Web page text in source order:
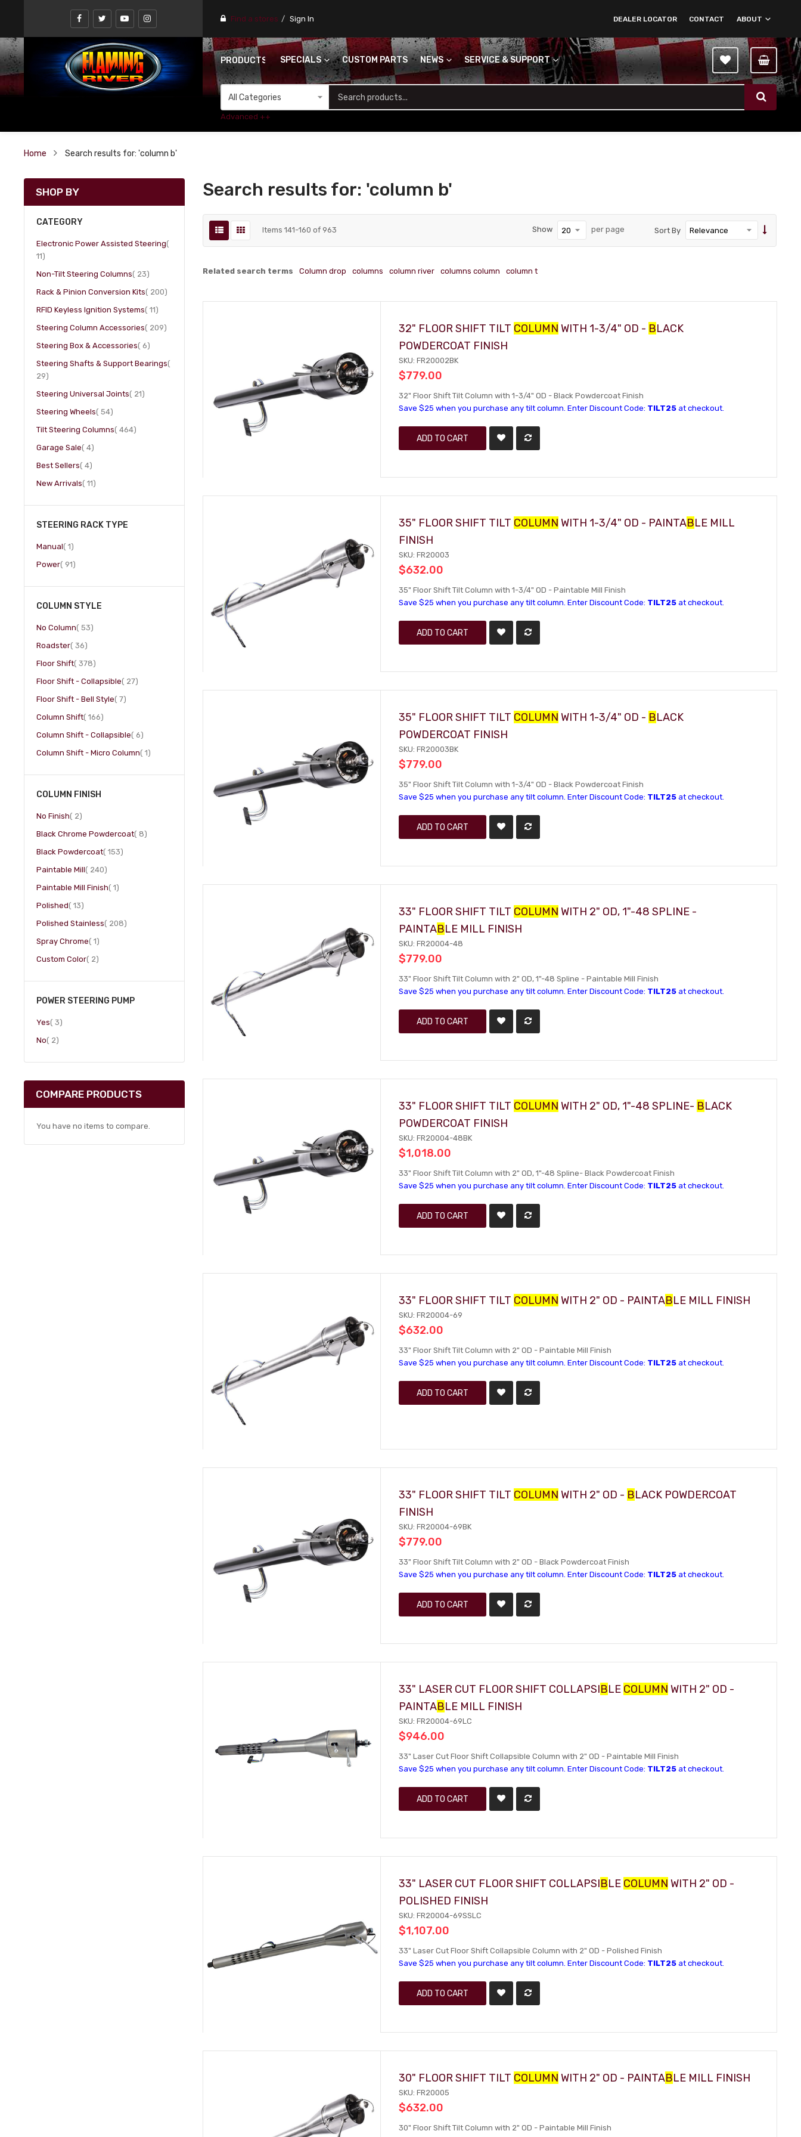
Find a stores Sign In ABOUT
CONTACT
DEALER LOCATOR
PRODUCTS SPECIALS CUSTOM PARTS NEWS SERVICE & SUPPORT
Advanced ++
Home Search results for: 'column b'
Search results for: 'column b'
Items141-160 of 963 Sort By
Show per page
Related search terms Column drop columns column river columns column column t
32" FLOOR SHIFT TILT COLUMN WITH 1-3/4" OD - BLACK
POWDERCOAT FINISH
SKU: FR20002BK
$779.00
32" Floor Shift Tilt Column with 1-3/4" OD - Black Powdercoat Finish
Save $25 when you purchase any tilt column. Enter Discount Code: TILT25 at checkout.
ADD TO CART
35" FLOOR SHIFT TILT COLUMN WITH 1-3/4" OD - PAINTABLE MILL
FINISH
SKU: FR20003
$632.00
35" Floor Shift Tilt Column with 1-3/4" OD - Paintable Mill Finish
Save $25 when you purchase any tilt column. Enter Discount Code: TILT25 at checkout.
ADD TO CART
35" FLOOR SHIFT TILT COLUMN WITH 1-3/4" OD - BLACK
POWDERCOAT FINISH
SKU: FR20003BK
$779.00
35" Floor Shift Tilt Column with 1-3/4" OD - Black Powdercoat Finish
Save $25 when you purchase any tilt column. Enter Discount Code: TILT25 at checkout.
ADD TO CART
33" FLOOR SHIFT TILT COLUMN WITH 2" OD, 1"-48 SPLINE -
PAINTABLE MILL FINISH
SKU: FR20004-48
$779.00
33" Floor Shift Tilt Column with 2" OD, 1"-48 Spline - Paintable Mill Finish
Save $25 when you purchase any tilt column. Enter Discount Code: TILT25 at checkout.
ADD TO CART
33" FLOOR SHIFT TILT COLUMN WITH 2" OD, 1"-48 SPLINE- BLACK
POWDERCOAT FINISH
SKU: FR20004-48BK
$1,018.00
33" Floor Shift Tilt Column with 2" OD, 1"-48 Spline- Black Powdercoat Finish
Save $25 when you purchase any tilt column. Enter Discount Code: TILT25 at checkout.
ADD TO CART
33" FLOOR SHIFT TILT COLUMN WITH 2" OD - PAINTABLE MILL FINISH
SKU: FR20004-69
$632.00
33" Floor Shift Tilt Column with 2" OD - Paintable Mill Finish
Save $25 when you purchase any tilt column. Enter Discount Code: TILT25 at checkout.
ADD TO CART
33" FLOOR SHIFT TILT COLUMN WITH 2" OD - BLACK POWDERCOAT
FINISH
SKU: FR20004-69BK
$779.00
33" Floor Shift Tilt Column with 2" OD - Black Powdercoat Finish
Save $25 when you purchase any tilt column. Enter Discount Code: TILT25 at checkout.
ADD TO CART
33" LASER CUT FLOOR SHIFT COLLAPSIBLE COLUMN WITH 2" OD -
PAINTABLE MILL FINISH
SKU: FR20004-69LC
$946.00
33" Laser Cut Floor Shift Collapsible Column with 2" OD - Paintable Mill Finish
Save $25 when you purchase any tilt column. Enter Discount Code: TILT25 at checkout.
ADD TO CART
33" LASER CUT FLOOR SHIFT COLLAPSIBLE COLUMN WITH 2" OD -
POLISHED FINISH
SKU: FR20004-69SSLC
$1,107.00
33" Laser Cut Floor Shift Collapsible Column with 2" OD - Polished Finish
Save $25 when you purchase any tilt column. Enter Discount Code: TILT25 at checkout.
ADD TO CART
30" FLOOR SHIFT TILT COLUMN WITH 2" OD - PAINTABLE MILL FINISH
SKU: FR20005
$632.00
30" Floor Shift Tilt Column with 2" OD - Paintable Mill Finish
SHOP BY
CATEGORY
Electronic Power Assisted Steering
11item
Non-Tilt Steering Columns 23item
Rack & Pinion Conversion Kits 200item
RFID Keyless Ignition Systems 11item
Steering Column Accessories 209item
Steering Box & Accessories 6item
Steering Shafts & Support Bearings
29item
Steering Universal Joints 21item
Steering Wheels 54item
Tilt Steering Columns 464item
Garage Sale 4item
Best Sellers 4item
New Arrivals 11item
STEERING RACK TYPE
Manual 1item
Power 91item
COLUMN STYLE
No Column 53item
Roadster 36item
Floor Shift 378item
Floor Shift - Collapsible 27item
Floor Shift - Bell Style 7item
Column Shift 166item
Column Shift - Collapsible 6item
Column Shift - Micro Column 1item
COLUMN FINISH
No Finish 2item
Black Chrome Powdercoat 8item
Black Powdercoat 153item
Paintable Mill 240item
Paintable Mill Finish 1item
Polished 13item
Polished Stainless 208item
Spray Chrome 1item
Custom Color 2item
POWER STEERING PUMP
Yes 3item
No 2item
COMPARE PRODUCTS
You have no items to compare.